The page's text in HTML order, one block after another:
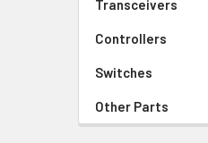
Transceivers
Controllers
Switches
Other Parts